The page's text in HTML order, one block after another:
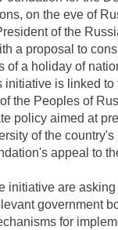
on the eve of
of the
a proposal to
of a holiday of
initiative is linked to
the Peoples of
policy aimed at
of the
appeal to
initiative are
government
for